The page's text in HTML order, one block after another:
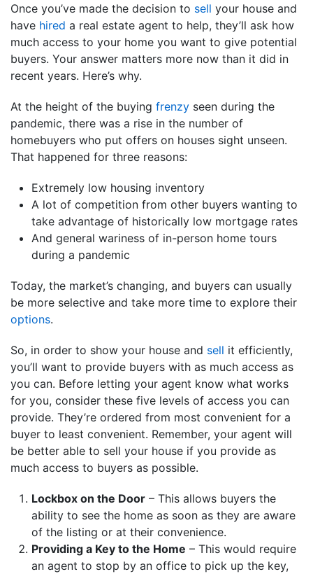
Once you’ve made the decision to sell your house and
have hired a real estate agent to help, they’ll ask how
much access to your home you want to give potential
buyers. Your answer matters more now than it did in
recent years. Here’s why.
At the height of the buying frenzy seen during the
pandemic, there was a rise in the number of
homebuyers who put offers on houses sight unseen.
That happened for three reasons:
Extremely low housing inventory
A lot of competition from other buyers wanting to
take advantage of historically low mortgage rates
And general wariness of in-person home tours
during a pandemic
Today, the market’s changing, and buyers can usually
be more selective and take more time to explore their
options.
So, in order to show your house and sell it efficiently,
you’ll want to provide buyers with as much access as
you can. Before letting your agent know what works
for you, consider these five levels of access you can
provide. They’re ordered from most convenient for a
buyer to least convenient. Remember, your agent will
be better able to sell your house if you provide as
much access to buyers as possible.
Lockbox on the Door – This allows buyers the
ability to see the home as soon as they are aware
of the listing or at their convenience.
Providing a Key to the Home – This would require
an agent to stop by an office to pick up the key,